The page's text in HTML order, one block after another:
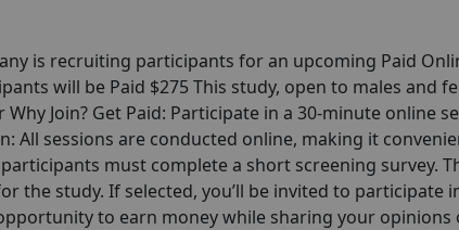
is recruiting participants for an upcoming Paid
will be Paid $275 This study, open to males and
Join? Get Paid: Participate in a 30-minute online
All sessions are conducted online, making it
must complete a short screening survey.
the study. If selected, you’ll be invited to participate
to earn money while sharing your opinions